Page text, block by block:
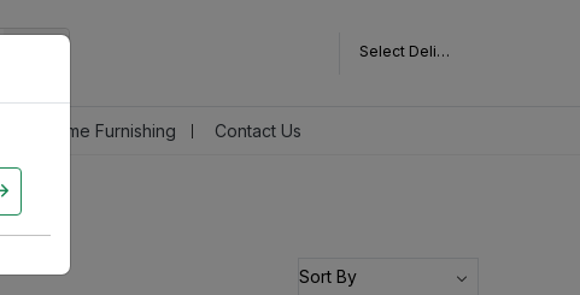
Select Delivery Pincode
Home Furnishing Contact Us